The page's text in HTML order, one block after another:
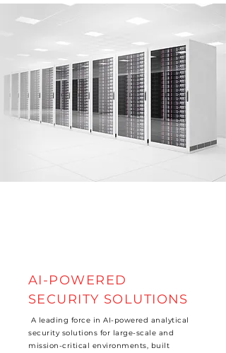
AI-POWERED
SECURITY SOLUTIONS
A leading force in AI-powered analytical
security solutions for large-scale and
mission-critical environments, built